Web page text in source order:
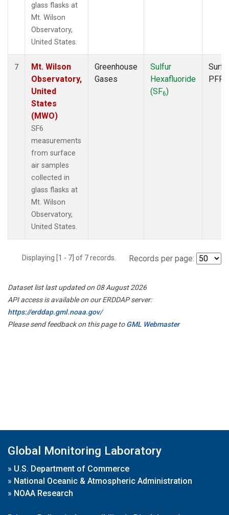
glass flasks at
Mt. Wilson
Observatory,
United States.
7
Mt. Wilson
Observatory,
United
States
(MWO)
SF6
measurements
from surface
air samples
collected in
glass flasks at
Mt. Wilson
Observatory,
United States.
Greenhouse
Gases
Sulfur
Hexafluoride
(SF6)
PFP
Displaying [1 - 7] of 7 records. Records per page:
Dataset list last updated on 08 August 2026
API access is available on our ERDDAP server:
https://erddap.gml.noaa.gov/
Please send feedback on this page toGML Webmaster
Global Monitoring Laboratory
» U.S. Department of Commerce
» National Oceanic & Atmospheric Administration
» NOAA Research